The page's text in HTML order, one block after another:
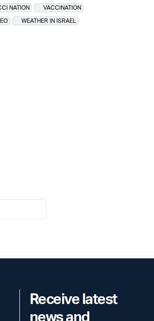
NATION
VACCINATION
WEATHER IN ISRAEL
Receive latest
news and